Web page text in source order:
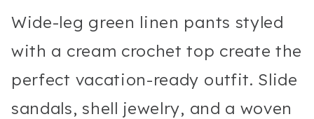
Wide-leg green linen pants styled
with a cream crochet top create the
perfect vacation-ready outfit. Slide
sandals, shell jewelry, and a woven